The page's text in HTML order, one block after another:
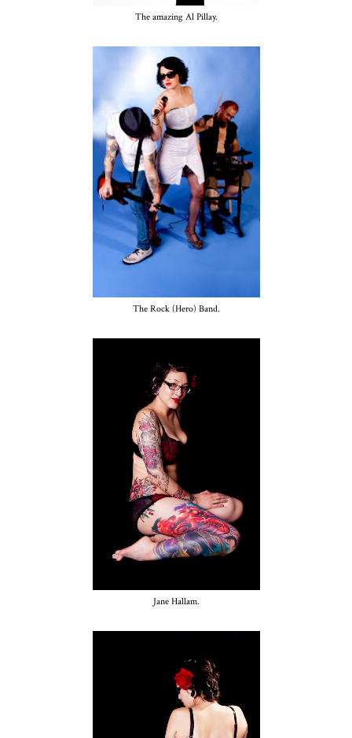
The amazing Al Pillay.
The Rock (Hero) Band.
Jane Hallam.